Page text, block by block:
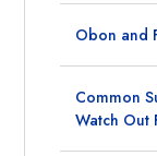
Obon and
Common
Watch Out